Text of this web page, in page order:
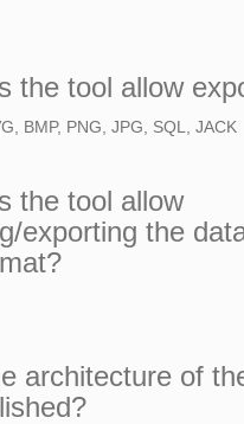
the tool allow
BMP, PNG, JPG, SQL, JACK
the tool allow
exporting the
architecture of